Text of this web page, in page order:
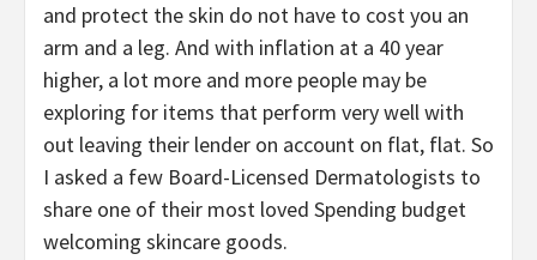
and protect the skin do not have to cost you an
arm and a leg. And with inflation at a 40 year
higher, a lot more and more people may be
exploring for items that perform very well with
out leaving their lender on account on flat, flat. So
I asked a few Board-Licensed Dermatologists to
share one of their most loved Spending budget
welcoming skincare goods.